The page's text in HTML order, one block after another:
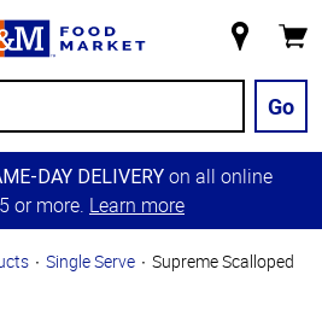
Store
Go
DAY DELIVERY on all online
or more. Learn more
Single Serve
Supreme Scalloped